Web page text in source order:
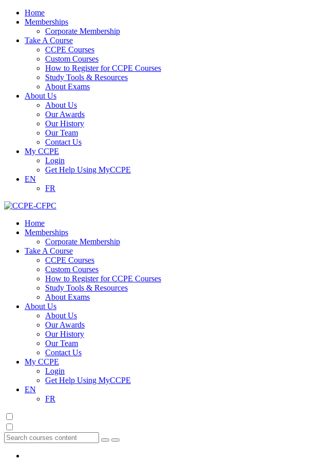
Home
Memberships
Corporate Membership
Take A Course
CCPE Courses
Custom Courses
How to Register for CCPE Courses
Study Tools & Resources
About Exams
About Us
About Us
Our Awards
Our History
Our Team
Contact Us
My CCPE
Login
Get Help Using MyCCPE
EN
FR
Home
Memberships
Corporate Membership
Take A Course
CCPE Courses
Custom Courses
How to Register for CCPE Courses
Study Tools & Resources
About Exams
About Us
About Us
Our Awards
Our History
Our Team
Contact Us
My CCPE
Login
Get Help Using MyCCPE
EN
FR